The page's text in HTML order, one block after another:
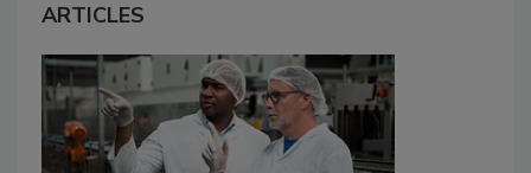
ARTICLES